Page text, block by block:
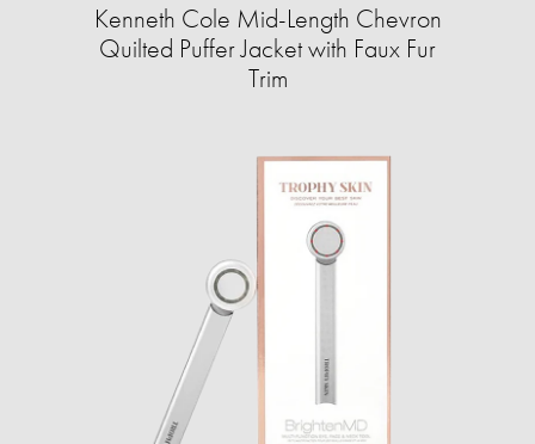
Kenneth Cole Mid-Length Chevron
Quilted Puffer Jacket with Faux Fur
Trim